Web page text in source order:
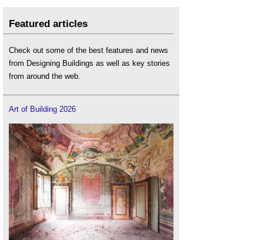
Featured articles
Check out some of the best features and news
from Designing Buildings as well as key stories
from around the web.
Art of Building 2026